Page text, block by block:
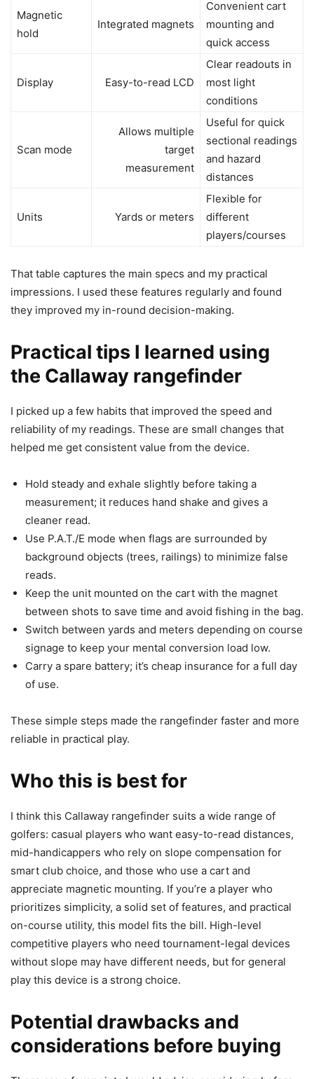
Magnetic
hold
Integrated magnets
Convenient cart
mounting and
quick access
Display Easy-to-read LCD
Clear readouts in
most light
conditions
Scan mode
Allows multiple
target
measurement
Useful for quick
sectional readings
and hazard
distances
Units Yards or meters
Flexible for
different
players/courses
That table captures the main specs and my practical
impressions. I used these features regularly and found
they improved my in-round decision-making.
Practical tips I learned using
the Callaway rangefinder
I picked up a few habits that improved the speed and
reliability of my readings. These are small changes that
helped me get consistent value from the device.
Hold steady and exhale slightly before taking a
measurement; it reduces hand shake and gives a
cleaner read.
Use P.A.T./E mode when flags are surrounded by
background objects (trees, railings) to minimize false
reads.
Keep the unit mounted on the cart with the magnet
between shots to save time and avoid fishing in the bag.
Switch between yards and meters depending on course
signage to keep your mental conversion load low.
Carry a spare battery; it’s cheap insurance for a full day
of use.
These simple steps made the rangefinder faster and more
reliable in practical play.
Who this is best for
I think this Callaway rangefinder suits a wide range of
golfers: casual players who want easy-to-read distances,
mid-handicappers who rely on slope compensation for
smart club choice, and those who use a cart and
appreciate magnetic mounting. If you’re a player who
prioritizes simplicity, a solid set of features, and practical
on-course utility, this model fits the bill. High-level
competitive players who need tournament-legal devices
without slope may have different needs, but for general
play this device is a strong choice.
Potential drawbacks and
considerations before buying